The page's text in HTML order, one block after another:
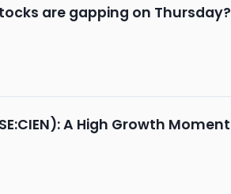
are gapping on Thursday?
A High Growth